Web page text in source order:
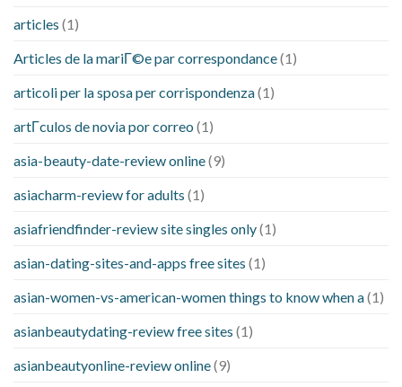
articles (1)
Articles de la mariГ©e par correspondance(1)
articoli per la sposa per corrispondenza(1)
artГ­culos de novia por correo (1)
asia-beauty-date-review online(9)
asiacharm-review for adults (1)
asiafriendfinder-review site singles only(1)
asian-dating-sites-and-apps free sites (1)
asian-women-vs-american-women things to know when a(1)
asianbeautydating-review free sites (1)
asianbeautyonline-review online(9)